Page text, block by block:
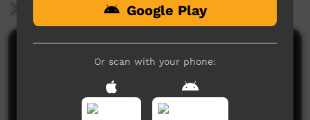
More InformationGoogle Play
Or scan with your phone: